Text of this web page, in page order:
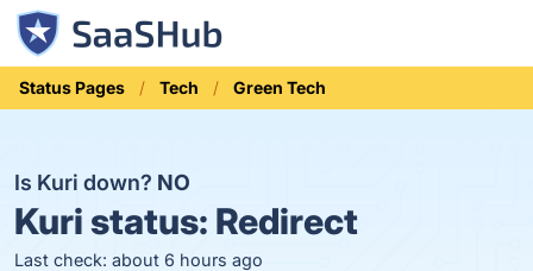
Status Pages Tech Green Tech
Is Kuri down? NO
Kuri status: Redirect
Last check: about 6 hours ago